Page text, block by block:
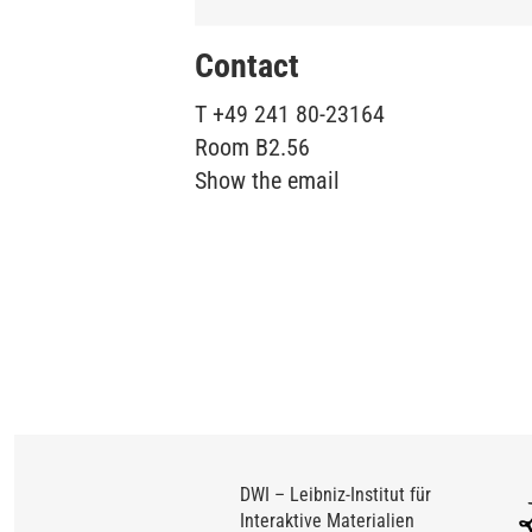
Contact
T +49 241 80-23164
Room B2.56
Show the email
DWI – Leibniz-Institut für
Interaktive Materialien